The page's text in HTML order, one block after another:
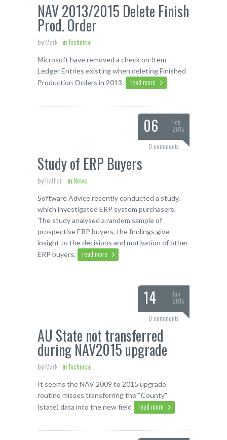
NAV 2013/2015 Delete Finish
Prod. Order
byMark inTechnical
Microsoft have removed a check on Item
Ledger Entries existing when deleting Finished
Production Orders in 2013.
read more
06
Feb
2015
0 comments
Study of ERP Buyers
byNathan inNews
Software Advice recently conducted a study,
which investigated ERP system purchasers.
The study analysed a random sample of
prospective ERP buyers, the findings give
insight to the decisions and motivation of other
ERP buyers.
read more
14
Jan
2015
0 comments
AU State not transferred
during NAV2015 upgrade
byMark inTechnical
It seems the NAV 2009 to 2015 upgrade
routine misses transferring the “County”
(state) data into the new field
read more